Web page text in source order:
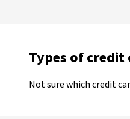
Types of credit
Not sure which credit